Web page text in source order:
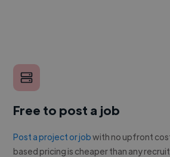
Free to post a job
Post a project or jobwith no upfront
based pricing is cheaper than any